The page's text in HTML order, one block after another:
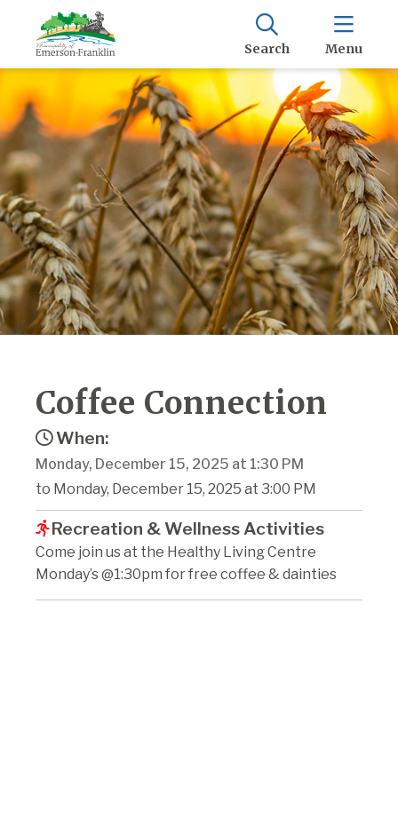
Search Menu
Coffee Connection
When:
Monday, December 15, 2025 at 1:30 PM
to Monday, December 15, 2025 at 3:00 PM
Recreation & Wellness Activities
Come join us at the Healthy Living Centre
Monday’s @1:30pm for free coffee & dainties